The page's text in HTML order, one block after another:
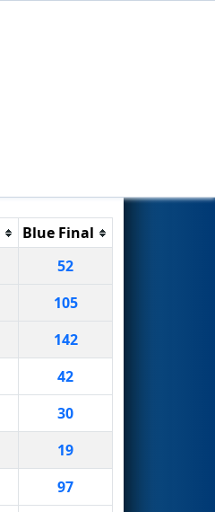
Blue Final
52
105
142
42
30
19
97